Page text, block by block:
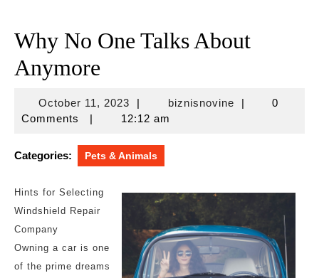
Why No One Talks About
Anymore
October 11, 2023October
11,
| biznisnovinebiznisnovine
|
0
Comments
| 12:12 am
Categories: Pets & Animals
Hints for Selecting
Windshield Repair
Company
Owning a car is one
of the prime dreams